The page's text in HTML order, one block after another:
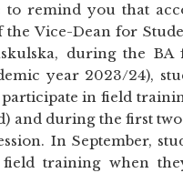
of
the
Pre-
Modern
World””
to remind you that
the Vice-Dean for
during the BA
year 2023/24),
in field
and during the first
In September,
training when